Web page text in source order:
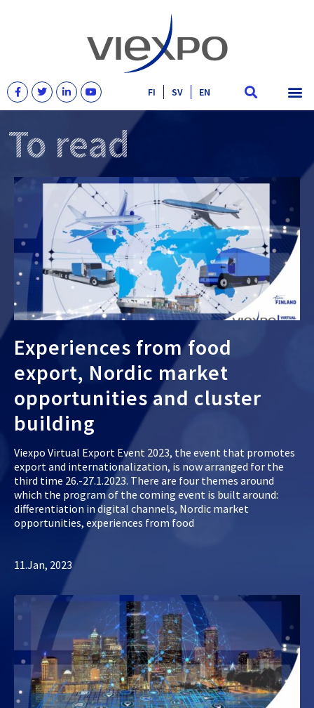
FI SV EN
To read
Experiences from food
export, Nordic market
opportunities and cluster
building
11.Jan, 2023
Viexpo Virtual Export Event 2023, the event that promotes
export and internationalization, is now arranged for the
third time 26.-27.1.2023. There are four themes around
which the program of the coming event is built around:
differentiation in digital channels, Nordic market
opportunities, experiences from food